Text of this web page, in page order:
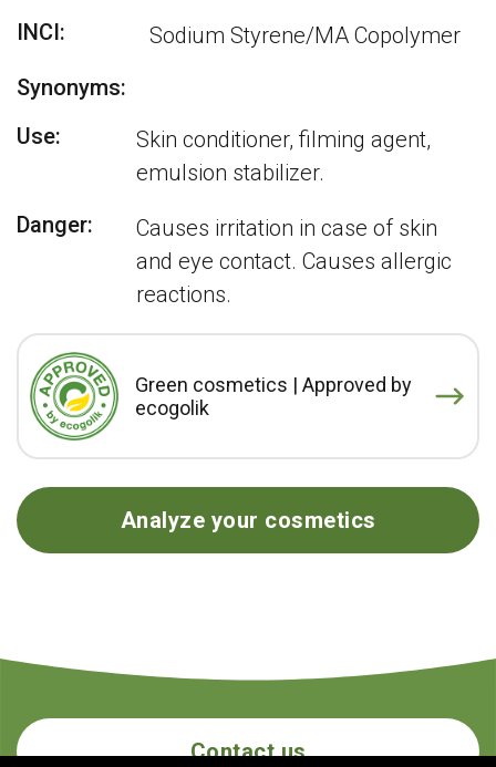
INCI:
Sodium Styrene/MA Copolymer
Synonyms:
Use:
Skin conditioner, filming agent,
emulsion stabilizer.
Danger:
Causes irritation in case of skin
and eye contact. Causes allergic
reactions.
Green cosmetics | Approved by
ecogolik
Analyze your cosmetics
Contact us